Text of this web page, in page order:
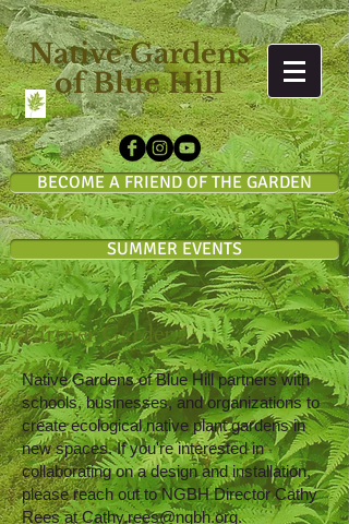
Native Gardens
of Blue Hill
BECOME A FRIEND OF THE GARDEN
SUMMER EVENTS
Partner Gardens
Native Gardens of Blue Hill partners with
schools, businesses, and organizations to
create ecological native plant gardens in
new spaces. If you're interested in
collaborating on a design and installation,
please reach out to NGBH Director Cathy
Rees atCathy.rees@ngbh.org.